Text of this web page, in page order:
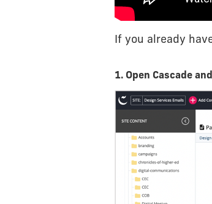
If you already
1. Open Cascade